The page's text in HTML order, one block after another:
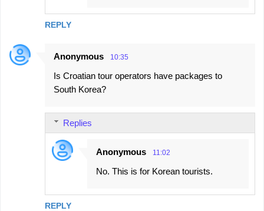
REPLY
Anonymous 10:35
Is Croatian tour operators have packages to
South Korea?
REPLY
Replies
Anonymous 11:02
No. This is for Korean tourists.